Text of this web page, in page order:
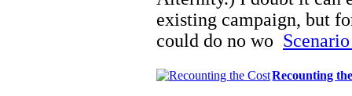
existing campaign, but
could do no wo
Recounting